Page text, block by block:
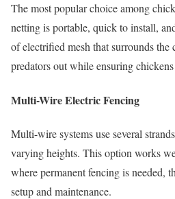
The most popular choice among
netting is portable, quick to install,
of electrified mesh that surrounds
predators out while ensuring
Multi-Wire Electric Fencing
Multi-wire systems use several
varying heights. This option works
where permanent fencing is needed,
setup and maintenance.